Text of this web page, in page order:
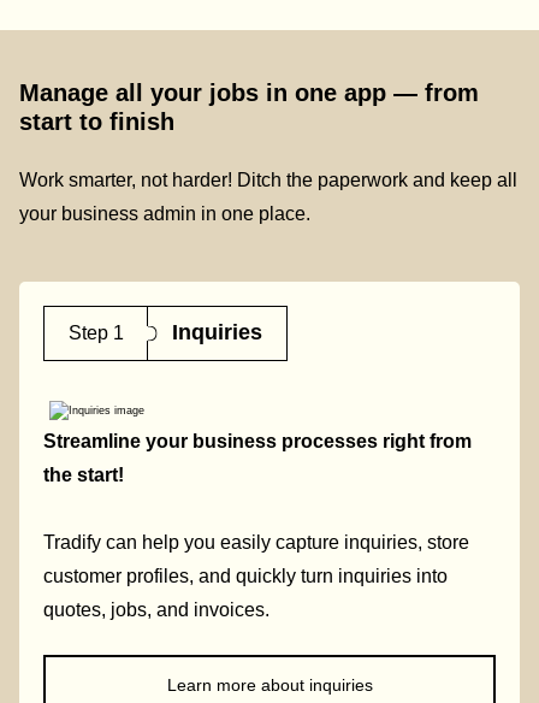
Manage all your jobs in one app — from
start to finish
Work smarter, not harder! Ditch the paperwork and keep all
your business admin in one place.
Step 1 Inquiries
Streamline your business processes right from
the start!
Tradify can help you easily capture inquiries, store
customer profiles, and quickly turn inquiries into
quotes, jobs, and invoices.
Learn more about inquiries